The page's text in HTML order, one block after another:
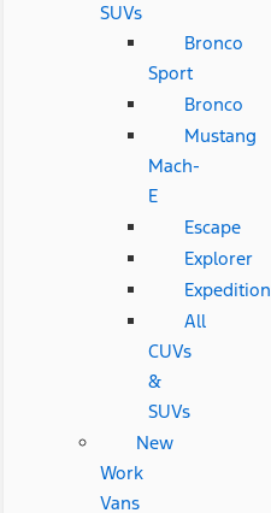
SUVs
Bronco
Sport
Bronco
Mustang
Mach-
E
Escape
Explorer
Expedition
All
CUVs
&
SUVs
New
Work
Vans